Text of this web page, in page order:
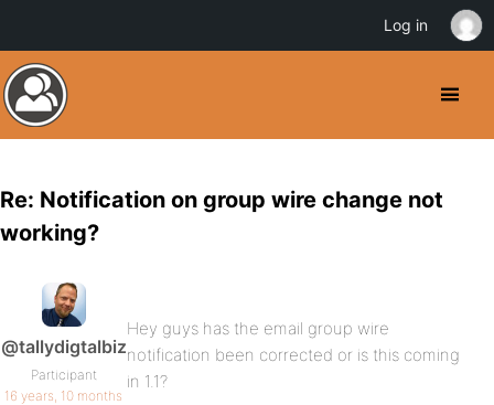
Re: Notification on group wire change not
working?
@tallydigtalbiz
Participant
16 years, 10 months
Hey guys has the email group wire
notification been corrected or is this coming
in 1.1?
Log in